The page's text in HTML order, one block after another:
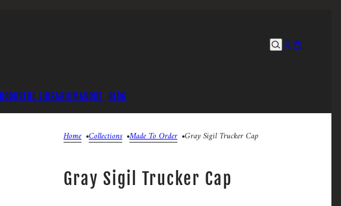
BOOKSTHE LIBRARIUMABOUT BLOG
Home Collections Made To Order Gray Sigil Trucker Cap
Gray Sigil Trucker Cap